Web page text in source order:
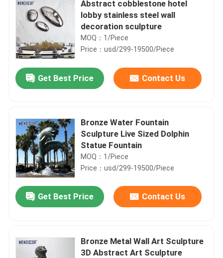
Abstract cobblestone hotel
lobby stainless steel wall
decoration sculpture
MOQ：1/Piece
Price：usd/299-19500/Piece
Get Best Price Contact Us
Bronze Water Fountain
Sculpture Live Sized Dolphin
Statue Fountain
MOQ：1/Piece
Price：usd/299-19500/Piece
Get Best Price Contact Us
Bronze Metal Wall Art Sculpture
3D Abstract Art Sculpture